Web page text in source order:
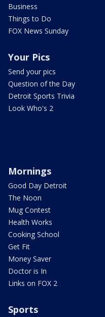
Business
Things to Do
FOX News Sunday
Your Pics
Send your pics
Question of the Day
Detroit Sports Trivia
Look Who's 2
Mornings
Good Day Detroit
The Noon
Mug Contest
Health Works
Cooking School
Get Fit
Money Saver
Doctor is In
Links on FOX 2
Sports